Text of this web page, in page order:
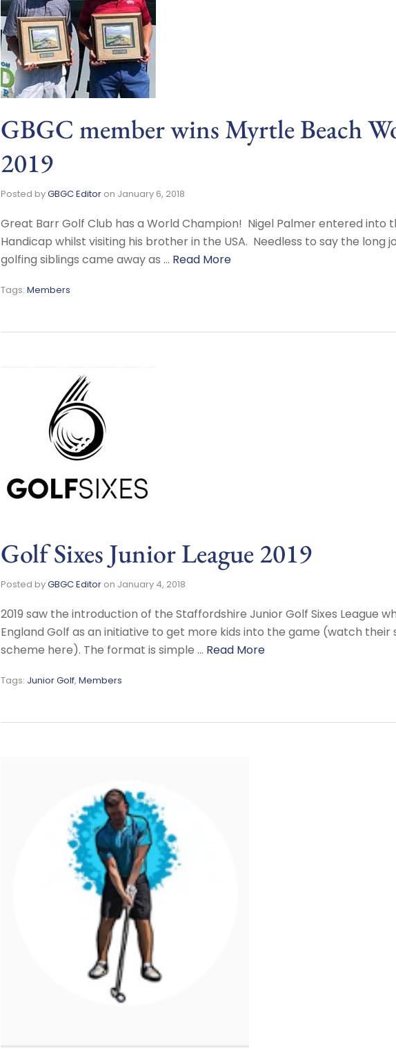
GBGC member wins Myrtle Beach
2019
Posted byGBGC Editor on January 6, 2018
Great Barr Golf Club has a World Champion! Nigel Palmer entered into
Handicap whilst visiting his brother in the USA. Needless to say the long
golfing siblings came away as … Read More
Tags: Members
Golf Sixes Junior League 2019
Posted byGBGC Editor on January 4, 2018
2019 saw the introduction of the Staffordshire Junior Golf Sixes League
England Golf as an initiative to get more kids into the game (watch
scheme here). The format is simple … Read More
Tags: Junior Golf, Members